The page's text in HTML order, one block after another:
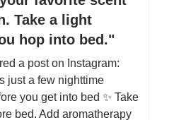
Take a light
hop into bed."
a post on Instagram:
just a few nighttime
you get into bed ✨ Take
bed. Add aromatherapy